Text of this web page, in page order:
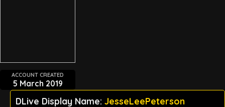
ACCOUNT CREATED
5 March 2019
DLive Display Name: JesseLeePeterson